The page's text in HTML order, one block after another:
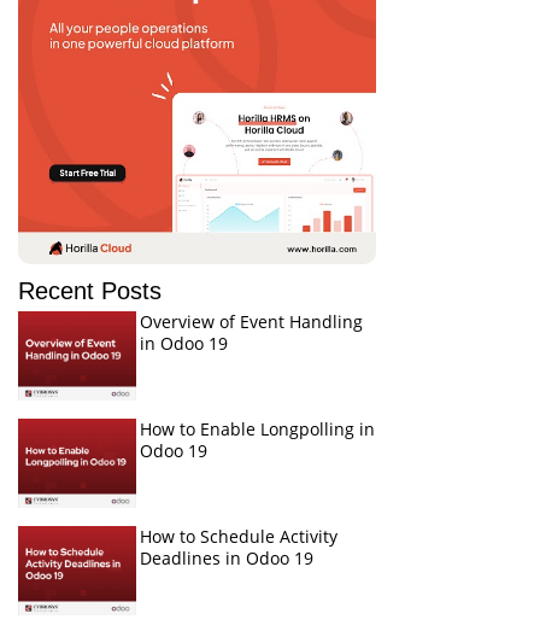
Recent Posts
Overview of Event Handling
in Odoo 19
How to Enable Longpolling in
Odoo 19
How to Schedule Activity
Deadlines in Odoo 19